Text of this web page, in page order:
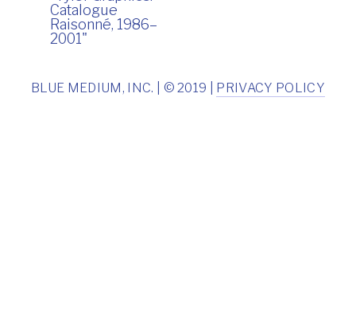
Catalogue
Raisonné, 1986–
2001"
BLUE MEDIUM, INC. | © 2019 | PRIVACY POLICY